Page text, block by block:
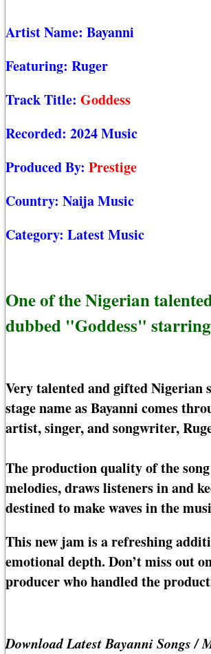
Artist Name: Bayanni
Featuring: Ruger
Track Title: Goddess
Recorded: 2024 Music
Produced By: Prestige
Country: Naija Music
Category: Latest Music
One of the Nigerian
dubbed "Goddess"
Very talented and gifted
stage name as Bayanni comes
artist, singer, and songwriter,
The production quality of the
melodies, draws listeners in and
destined to make waves in the
This new jam is a refreshing
emotional depth. Don’t miss out
producer who handled the
Download Latest Bayanni Songs /